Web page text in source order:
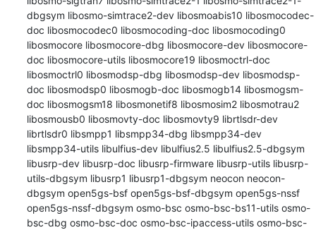
dbgsym libosmo-simtrace2-dev libosmoabis10 libosmocodec-
doc libosmocodec0 libosmocoding-doc libosmocoding0
libosmocore libosmocore-dbg libosmocore-dev libosmocore-
doc libosmocore-utils libosmocore19 libosmoctrl-doc
libosmoctrl0 libosmodsp-dbg libosmodsp-dev libosmodsp-
doc libosmodsp0 libosmogb-doc libosmogb14 libosmogsm-
doc libosmogsm18 libosmonetif8 libosmosim2 libosmotrau2
libosmousb0 libosmovty-doc libosmovty9 librtlsdr-dev
librtlsdr0 libsmpp1 libsmpp34-dbg libsmpp34-dev
libsmpp34-utils libulfius-dev libulfius2.5 libulfius2.5-dbgsym
libusrp-dev libusrp-doc libusrp-firmware libusrp-utils libusrp-
utils-dbgsym libusrp1 libusrp1-dbgsym neocon neocon-
dbgsym open5gs-bsf open5gs-bsf-dbgsym open5gs-nssf
open5gs-nssf-dbgsym osmo-bsc osmo-bsc-bs11-utils osmo-
bsc-dbg osmo-bsc-doc osmo-bsc-ipaccess-utils osmo-bsc-